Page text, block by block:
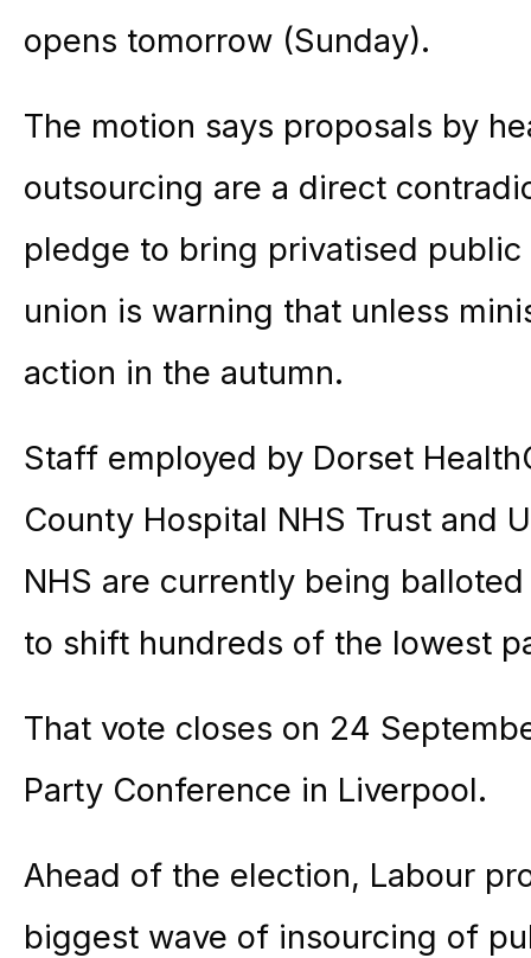
opens tomorrow (Sunday).
The motion says proposals by
outsourcing are a direct
pledge to bring privatised
union is warning that unless
action in the autumn.
Staff employed by Dorset
County Hospital NHS Trust and
NHS are currently being
to shift hundreds of the lowest
That vote closes on 24
Party Conference in Liverpool.
Ahead of the election, Labour
biggest wave of insourcing of